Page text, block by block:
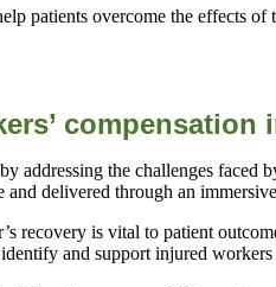
patients overcome the effects
compensation
the challenges
delivered through an
recovery is vital to patient
and support injured